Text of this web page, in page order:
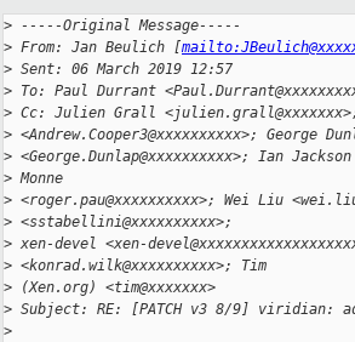
> -----Original Message-----
> From: Jan Beulich [
> Sent: 06 March 2019 12:57
> To: Paul Durrant
> Cc: Julien Grall <julien.grall@xxxxxxx>;
> <Andrew.Cooper3@xxxxxxxxxx>; George
> <George.Dunlap@xxxxxxxxxx>; Ian
> Monne
> <roger.pau@xxxxxxxxxx>; Wei Liu
> <sstabellini@xxxxxxxxxx>;
> xen-devel <xen-
> <konrad.wilk@xxxxxxxxxx>; Tim
> (Xen.org) <tim@xxxxxxx>
> Subject: RE: [PATCH v3 8/9] viridian:
>